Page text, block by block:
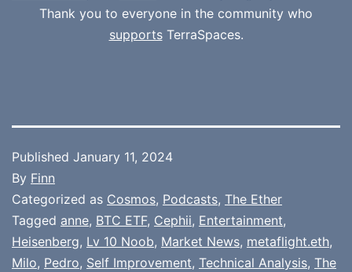
Thank you to everyone in the community who
supportsTerraSpaces.
Published January 11, 2024
By Finn
Categorized as Cosmos, Podcasts, The Ether
Tagged anne, BTC ETF, Cephii, Entertainment,
Heisenberg, Lv 10 Noob, Market News, metaflight.eth,
Milo, Pedro, Self Improvement, Technical Analysis, The